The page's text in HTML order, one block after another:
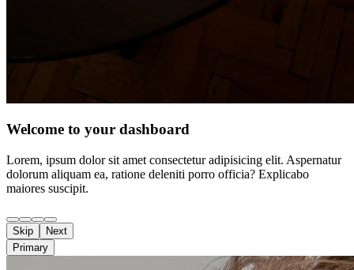
Welcome to your dashboard
Lorem, ipsum dolor sit amet consectetur adipisicing elit. Aspernatur
dolorum aliquam ea, ratione deleniti porro officia? Explicabo
maiores suscipit.
Skip
Next
Primary